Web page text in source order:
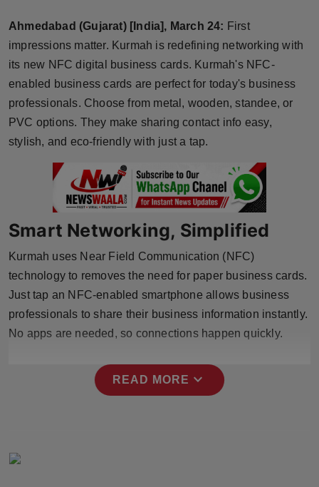
Brandpost
World
Beauty
Technology
Punjab
NW English
Press Release
Ahmedabad (Gujarat) [India], March 24: First
impressions matter. Kurmah is redefining networking with
its new NFC digital business cards. Kurmah's NFC-
enabled business cards are perfect for today's business
professionals. Choose from metal, wooden, standee, or
PVC options. They make sharing contact info easy,
stylish, and eco-friendly with just a tap.
Smart Networking, Simplified
Kurmah uses Near Field Communication (NFC)
technology to removes the need for paper business cards.
Just tap an NFC-enabled smartphone allows business
professionals to share their business information instantly.
No apps are needed, so connections happen quickly.
READ MORE expand_more